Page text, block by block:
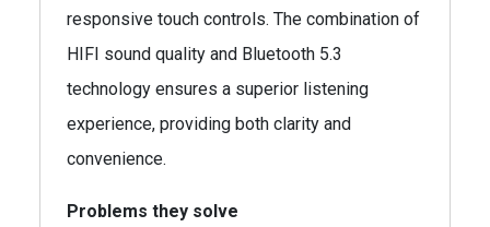
responsive touch controls. The combination of
HIFI sound quality and Bluetooth 5.3
technology ensures a superior listening
experience, providing both clarity and
convenience.
Problems they solve